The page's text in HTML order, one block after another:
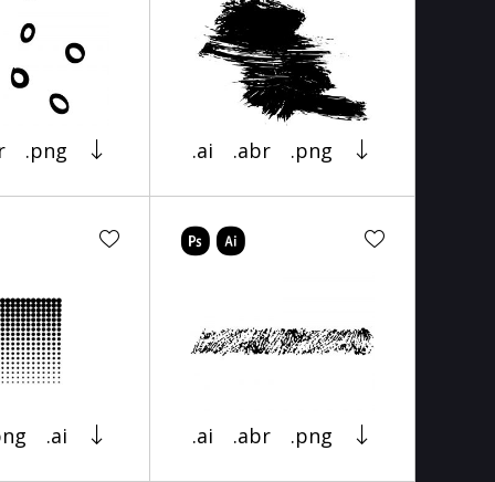
.png .ai .abr .png
.ai .ai .abr .png